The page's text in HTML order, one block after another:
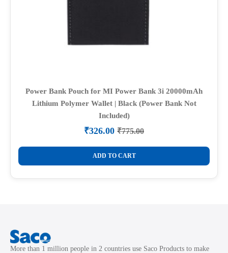
Power Bank Pouch for MI Power Bank 3i 20000mAh
Lithium Polymer Wallet | Black (Power Bank Not
Included)
₹775.00
Original
price
was:
₹775.00.
₹326.00Current
price
is:
₹326.00.
ADD TO CART
More than 1 million people in 2 countries use Saco Products to make